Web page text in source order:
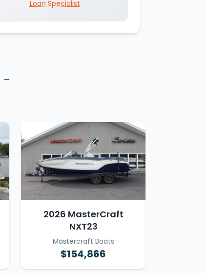
Loan Specialist
2026 MasterCraft
NXT23
Mastercraft Boats
$154,866